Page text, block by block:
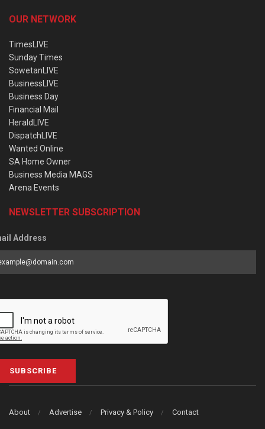
OUR NETWORK
TimesLIVE
Sunday Times
SowetanLIVE
BusinessLIVE
Business Day
Financial Mail
HeraldLIVE
DispatchLIVE
Wanted Online
SA Home Owner
Business Media MAGS
Arena Events
NEWSLETTER SUBSCRIPTION
Address
SUBSCRIBE
About Advertise Privacy & Policy Contact